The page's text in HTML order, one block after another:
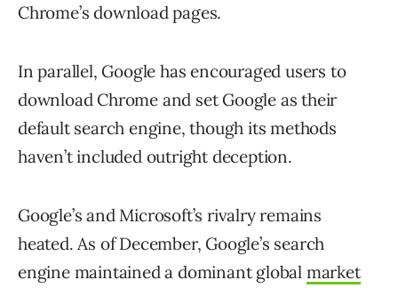
Chrome’s download pages.
In parallel, Google has encouraged users to
download Chrome and set Google as their
default search engine, though its methods
haven’t included outright deception.
Google’s and Microsoft’s rivalry remains
heated. As of December, Google’s search
engine maintained a dominant global market